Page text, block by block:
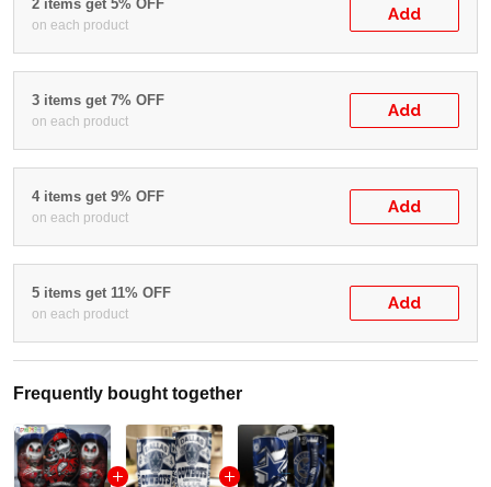
2 items get 5% OFF
on each product
Add
3 items get 7% OFF
on each product
Add
4 items get 9% OFF
on each product
Add
5 items get 11% OFF
on each product
Add
Frequently bought together